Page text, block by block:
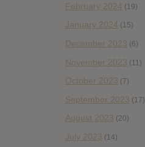
February 2024 (19)
January 2024 (15)
December 2023 (6)
November 2023 (11)
October 2023 (7)
September 2023 (17)
August 2023 (20)
July 2023 (14)